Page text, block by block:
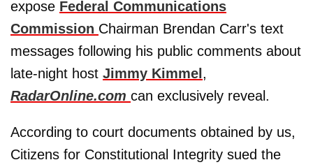
expose Federal Communications
Commission Chairman Brendan Carr's text
messages following his public comments about
late-night host Jimmy Kimmel ,
RadarOnline.com can exclusively reveal.
According to court documents obtained by us,
Citizens for Constitutional Integrity sued the